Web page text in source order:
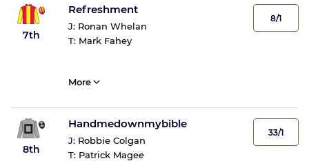
7th
Refreshment
J: Ronan Whelan
T: Mark Fahey
8/1
More
8th
Handmedownmybible
J: Robbie Colgan
T: Patrick Magee
33/1